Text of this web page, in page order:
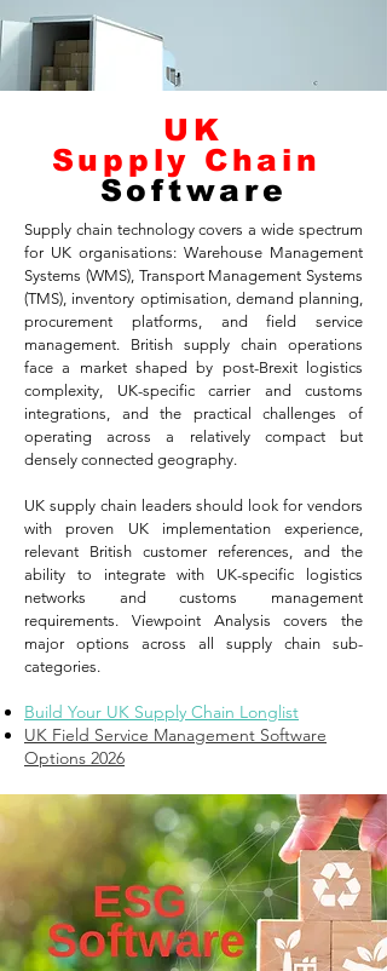
UK
Supply Chain
Software
Supply chain technology covers a wide spectrum
for UK organisations: Warehouse Management
Systems (WMS), Transport Management Systems
(TMS), inventory optimisation, demand planning,
procurement platforms, and field service
management. British supply chain operations
face a market shaped by post-Brexit logistics
complexity, UK-specific carrier and customs
integrations, and the practical challenges of
operating across a relatively compact but
densely connected geography.
UK supply chain leaders should look for vendors
with proven UK implementation experience,
relevant British customer references, and the
ability to integrate with UK-specific logistics
networks and customs management
requirements. Viewpoint Analysis covers the
major options across all supply chain sub-
categories.
Build Your UK Supply Chain Longlist
UK Field Service Management Software
Options 2026